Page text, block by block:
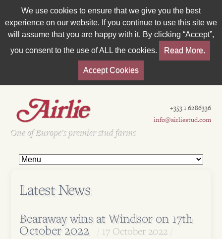
We use cookies to ensure that we give you the best
experience on our website. If you continue to use this site we
will assume that you are happy with it. By clicking “Accept”,
you consent to the use of ALL the cookies.
Read More.
Accept Cookies
Est 1962
One of Europe's premier stud farms
+353 1 6286336
info@airliestud.com
Latest News
Bearaway wins at Windsor on 17th
October 2022 17 October 2022